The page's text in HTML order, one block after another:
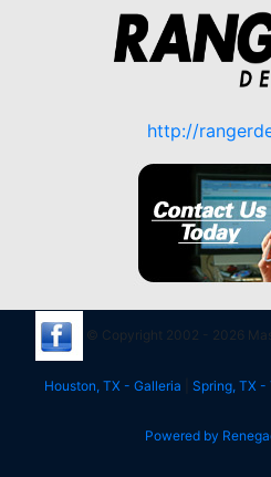
http://
© Copyright 2002 - 2026
Houston, TX - Galleria Spring, TX -
Powered by